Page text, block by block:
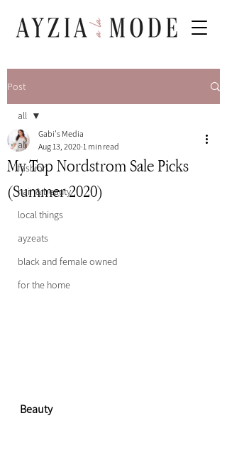
Post
all
fashion
hair & beauty
local things
ayzeats
black and female owned
for the home
all
My Top Nordstrom Sale Picks
(Summer 2020)
Gabi's Media
Aug 13, 2020 1 min read
Beauty